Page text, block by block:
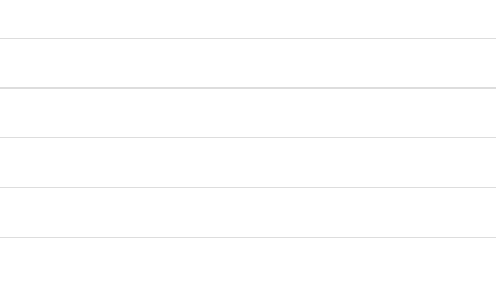
be under 24 months for the entire itinerary, including return
you also agree to the terms and conditions of the respective
any cancellation request.
in case of No-Show.
fares may not be amendable or reschedulable, depending on the
in addition to the airline's reschedule charges.
fares may be non-refundable according to the airline's policy.
of partially used tickets, any upfront discounts or promo
directly with the airline, you must inform flightsmojo with
cancellation request.
on its website at any point of time. flightsmojo and its third party
results of the use of the services, the site or any reference
of this website can be prevented by certain factors that are
or other telecommunications services or certain technical work
out of or in connection with any ability/inability while using the
travel agency, provides you the best possible information about
personal inquiry to avoid any confusion & mess. We are not
We are not responsible for any damage, loss or injury made
in cases where the Airlines/Hotel closes its operations or
flightsmojo liable to pay the refunds as assured at the time of
flightsmojo may sometimes refund amount to the
shutted down/non-operational/bankrupt.
for carriage unless they are accompanied by a person of at least
adult is solely responsible for the well-being of the child/children
and an accompanying adult are seated together.
a doctor before traveling at any point during their pregnancy.